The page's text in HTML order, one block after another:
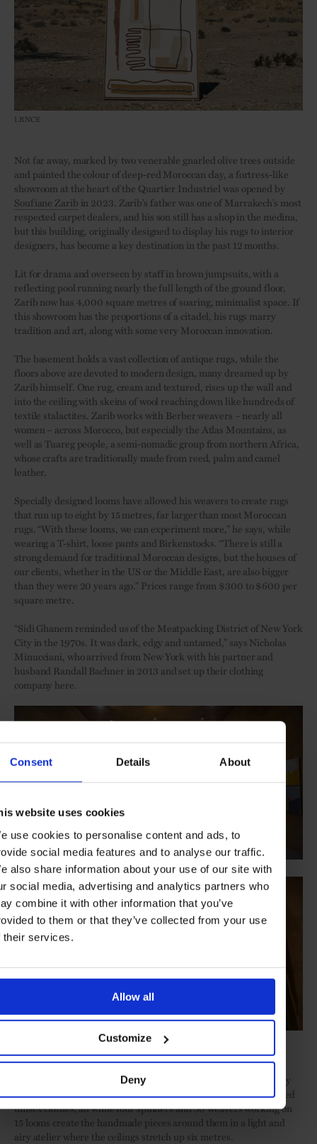
Consent Details About
website uses cookies
use cookies to personalise content and ads, to
social media features and to analyse our traffic.
also share information about your use of our site with
social media, advertising and analytics partners who
combine it with other information that you’ve
to them or that they’ve collected from your use
their services.
Allow all
Customize
Deny
LRNCE
Not far away, marked by two venerable gnarled olive trees outside
and painted the colour of deep-red Moroccan clay, a fortress-like
showroom at the heart of the Quartier Industriel was opened by
Soufiane Zarib in 2023. Zarib’s father was one of Marrakech’s most
respected carpet dealers, and his son still has a shop in the medina,
but this building, originally designed to display his rugs to interior
designers, has become a key destination in the past 12 months.
Lit for drama and overseen by staff in brown jumpsuits, with a
reflecting pool running nearly the full length of the ground floor,
Zarib now has 4,000 square metres of soaring, minimalist space. If
this showroom has the proportions of a citadel, his rugs marry
tradition and art, along with some very Moroccan innovation.
The basement holds a vast collection of antique rugs, while the
floors above are devoted to modern design, many dreamed up by
Zarib himself. One rug, cream and textured, rises up the wall and
into the ceiling with skeins of wool reaching down like hundreds of
textile stalactites. Zarib works with Berber weavers – nearly all
women – across Morocco, but especially the Atlas Mountains, as
well as Tuareg people, a semi-nomadic group from northern Africa,
whose crafts are traditionally made from reed, palm and camel
leather.
Specially designed looms have allowed his weavers to create rugs
that run up to eight by 15 metres, far larger than most Moroccan
rugs. “With these looms, we can experiment more,” he says, while
wearing a T-shirt, loose pants and Birkenstocks. “There is still a
strong demand for traditional Moroccan designs, but the houses of
our clients, whether in the US or the Middle East, are also bigger
than they were 20 years ago.” Prices range from $300 to $600 per
square metre.
“Sidi Ghanem reminded us of the Meatpacking District of New York
City in the 1970s. It was dark, edgy and untamed,” says Nicholas
Minucciani, who arrived from New York with his partner and
husband Randall Bachner in 2013 and set up their clothing
company here.
A decade on, customers regularly take the 20-minute car journey
here from the centre of Marrakech forMarrakshi Life’s acclaimed
unisex clothes, all while four spinners and 30 weavers working on
15 looms create the handmade pieces around them in a light and
airy atelier where the ceilings stretch up six metres.